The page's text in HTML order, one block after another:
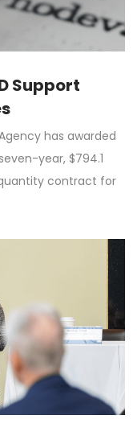
Support
has awarded
year, $794.1
contract for